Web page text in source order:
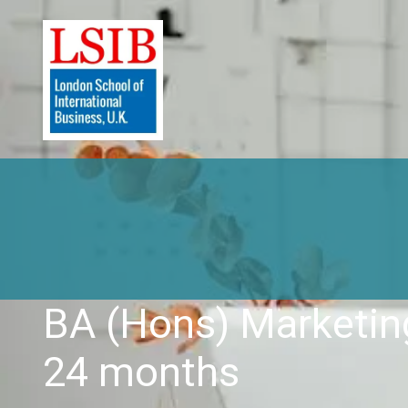
BA (Hons)
24 months